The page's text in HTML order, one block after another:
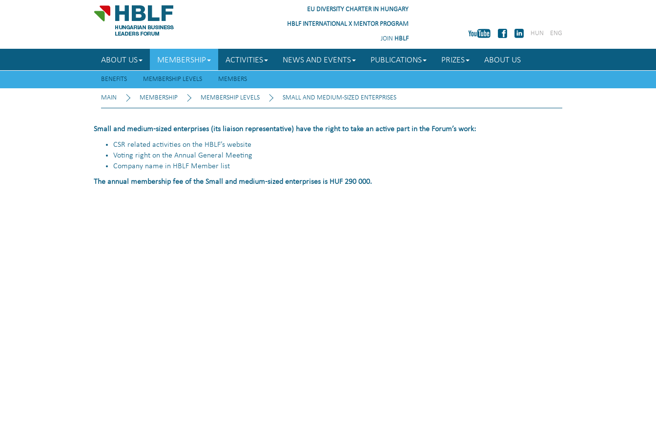
EU DIVERSITY CHARTER IN HUNGARY
HBLF INTERNATIONAL X MENTOR PROGRAM
JOIN HBLF
HUN ENG
ABOUT US MEMBERSHIP ACTIVITIES NEWS AND EVENTS PUBLICATIONS PRIZES ABOUT US
BENEFITS MEMBERSHIP LEVELS MEMBERS
MAIN MEMBERSHIP MEMBERSHIP LEVELS SMALL AND MEDIUM-SIZED ENTERPRISES
Small and medium-sized enterprises (its liaison representative) have the right to take an active part in the Forum’s work:
CSR related activities on the HBLF’s website
Voting right on the Annual General Meeting
Company name in HBLF Member list
The annual membership fee of the Small and medium-sized enterprises is HUF 290 000.